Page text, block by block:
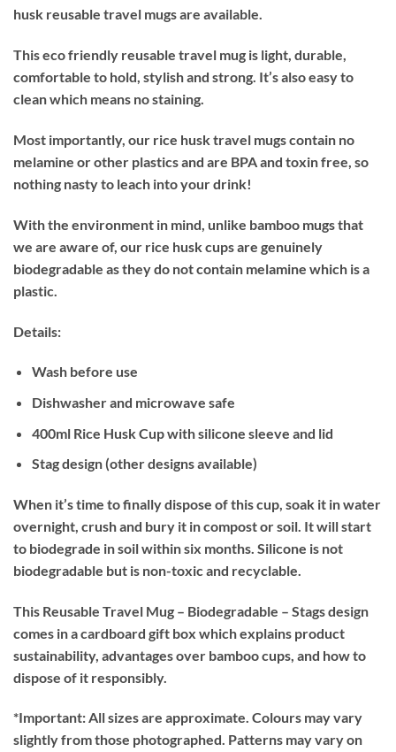
husk reusable travel mugs are available.
This eco friendly reusable travel mug is light, durable,
comfortable to hold, stylish and strong. It’s also easy to
clean which means no staining.
Most importantly, our rice husk travel mugs contain no
melamine or other plastics and are BPA and toxin free, so
nothing nasty to leach into your drink!
With the environment in mind, unlike bamboo mugs that
we are aware of, our rice husk cups are genuinely
biodegradable as they do not contain melamine which is a
plastic.
Details:
Wash before use
Dishwasher and microwave safe
400ml Rice Husk Cup with silicone sleeve and lid
Stag design (other designs available)
When it’s time to finally dispose of this cup, soak it in water
overnight, crush and bury it in compost or soil. It will start
to biodegrade in soil within six months. Silicone is not
biodegradable but is non-toxic and recyclable.
This Reusable Travel Mug – Biodegradable – Stags design
comes in a cardboard gift box which explains product
sustainability, advantages over bamboo cups, and how to
dispose of it responsibly.
*Important:All sizes are approximate. Colours may vary
slightly from those photographed. Patterns may vary on